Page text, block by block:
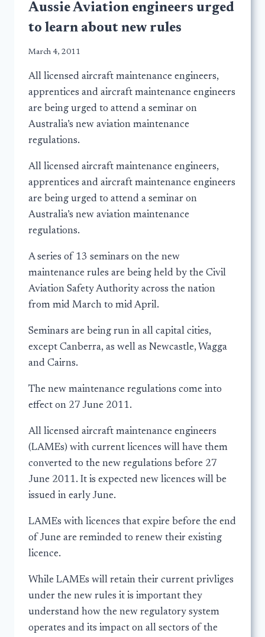
Aussie Aviation engineers urged
to learn about new rules
March 4, 2011
All licensed aircraft maintenance engineers,
apprentices and aircraft maintenance engineers
are being urged to attend a seminar on
Australia’s new aviation maintenance
regulations.
All licensed aircraft maintenance engineers,
apprentices and aircraft maintenance engineers
are being urged to attend a seminar on
Australia’s new aviation maintenance
regulations.
A series of 13 seminars on the new
maintenance rules are being held by the Civil
Aviation Safety Authority across the nation
from mid March to mid April.
Seminars are being run in all capital cities,
except Canberra, as well as Newcastle, Wagga
and Cairns.
The new maintenance regulations come into
effect on 27 June 2011.
All licensed aircraft maintenance engineers
(LAMEs) with current licences will have them
converted to the new regulations before 27
June 2011. It is expected new licences will be
issued in early June.
LAMEs with licences that expire before the end
of June are reminded to renew their existing
licence.
While LAMEs will retain their current privliges
under the new rules it is important they
understand how the new regulatory system
operates and its impact on all sectors of the